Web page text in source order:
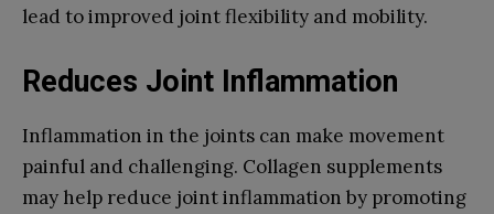
lead to improved joint flexibility and mobility.
Reduces Joint Inflammation
Inflammation in the joints can make movement
painful and challenging. Collagen supplements
may help reduce joint inflammation by promoting